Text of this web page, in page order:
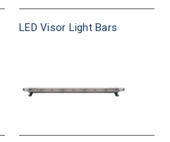
LED Visor Light Bars